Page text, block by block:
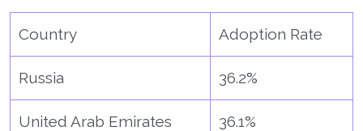
Country Adoption Rate
Russia 36.2%
United Arab Emirates 36.1%